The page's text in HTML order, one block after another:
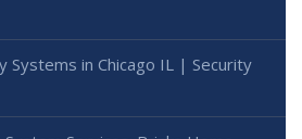
Systems in Chicago IL | Security